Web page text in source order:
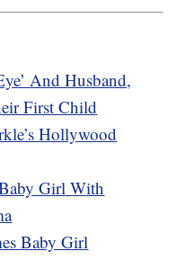
And Husband,
First Child
Hollywood
Girl With
Baby Girl